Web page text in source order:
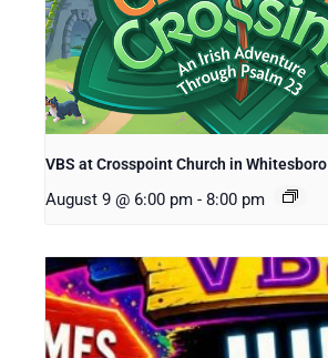
VBS at Crosspoint Church in Whitesboro
August 9 @ 6:00 pm - 8:00 pm